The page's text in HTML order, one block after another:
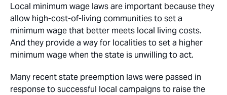
Local minimum wage laws are important because they
allow high-cost-of-living communities to set a
minimum wage that better meets local living costs.
And they provide a way for localities to set a higher
minimum wage when the state is unwilling to act.
Many recent state preemption laws were passed in
response to successful local campaigns to raise the